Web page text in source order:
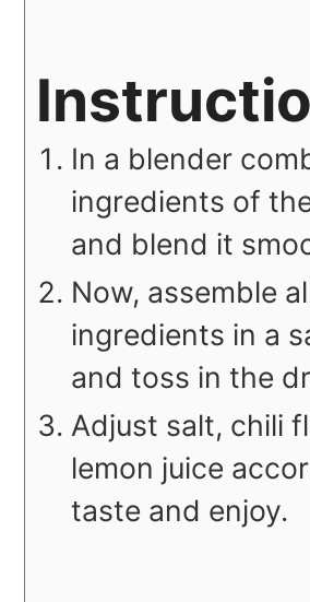
In a blender
ingredients of
and blend it
Now, assemble
ingredients in a
and toss in the
Adjust salt, chili
lemon juice
taste and enjoy.